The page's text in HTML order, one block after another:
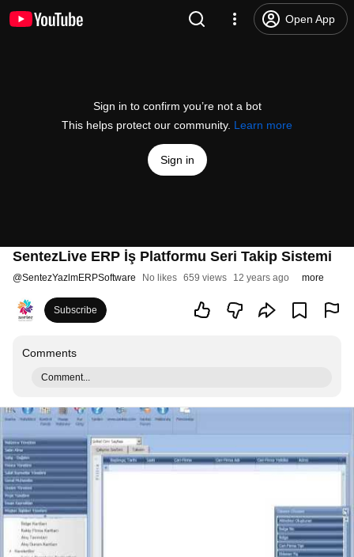
Open App
Sign in to confirm you’re not a bot
This helps protect our community. Learn more
Sign in
SentezLive ERP İş Platformu Seri Takip Sistemi
@SentezYazlmERPSoftware No likes 659 views 12 years ago more
Subscribe
Comments
Comment...